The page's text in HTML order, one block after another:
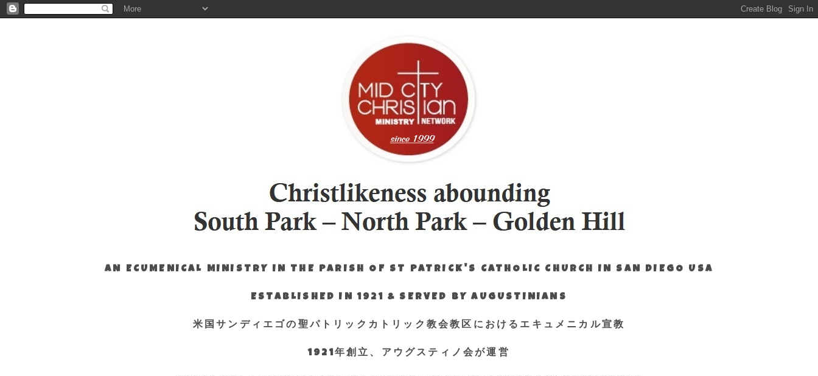
AN ECUMENICAL MINISTRY IN THE PARISH OF ST PATRICK'S CATHOLIC CHURCH IN SAN DIEGO USA
ESTABLISHED IN 1921 & SERVED BY AUGUSTINIANS
米国サンディエゴの聖パトリックカトリック教会教区におけるエキュメニカル宣教
1921年創立、アウグスティノ会が運営